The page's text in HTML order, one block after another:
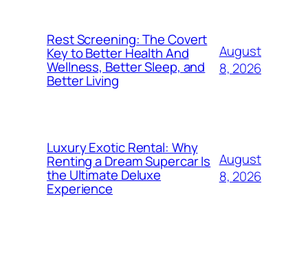
Rest Screening: The Covert
Key to Better Health And
Wellness, Better Sleep, and
Better Living
August
8, 2026
Luxury Exotic Rental: Why
Renting a Dream Supercar Is
the Ultimate Deluxe
Experience
August
8, 2026